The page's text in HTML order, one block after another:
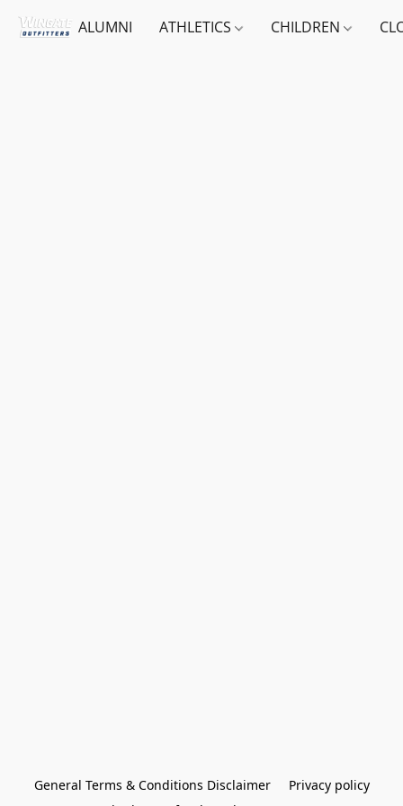
ALUMNI ATHLETICS CHILDREN
General Terms & Conditions Disclaimer
Privacy policy